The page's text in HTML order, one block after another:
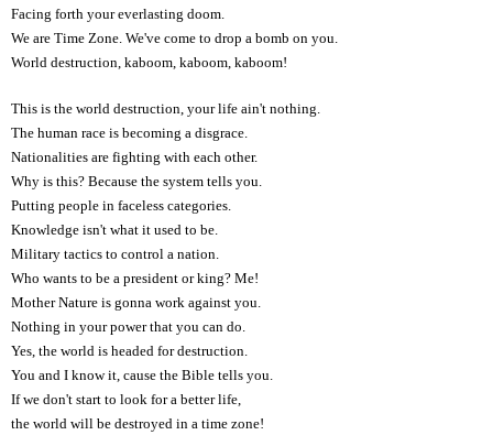
Facing forth your everlasting doom.
We are Time Zone. We've come to drop a bomb on you.
World destruction, kaboom, kaboom, kaboom!
This is the world destruction, your life ain't nothing.
The human race is becoming a disgrace.
Nationalities are fighting with each other.
Why is this? Because the system tells you.
Putting people in faceless categories.
Knowledge isn't what it used to be.
Military tactics to control a nation.
Who wants to be a president or king? Me!
Mother Nature is gonna work against you.
Nothing in your power that you can do.
Yes, the world is headed for destruction.
You and I know it, cause the Bible tells you.
If we don't start to look for a better life,
the world will be destroyed in a time zone!